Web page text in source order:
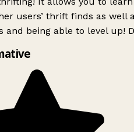
users’ thrift finds as well
and being able to level up!